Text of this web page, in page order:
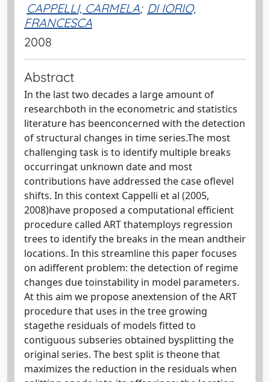
CAPPELLI, CARMELA; DI IORIO,
FRANCESCA
2008
Abstract
In the last two decades a large amount of
researchboth in the econometric and statistics
literature has beenconcerned with the detection
of structural changes in time series.The most
challenging task is to identify multiple breaks
occurringat unknown date and most
contributions have addressed the case oflevel
shifts. In this context Cappelli et al (2005,
2008)have proposed a computational efficient
procedure called ART thatemploys regression
trees to identify the breaks in the mean andtheir
locations. In this streamline this paper focuses
on adifferent problem: the detection of regime
changes due toinstability in model parameters.
At this aim we propose anextension of the ART
procedure that uses in the tree growing
stagethe residuals of models fitted to
contiguous subseries obtained bysplitting the
original series. The best split is theone that
maximizes the reduction in the residuals when